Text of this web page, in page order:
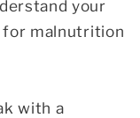
your
malnutrition
with a